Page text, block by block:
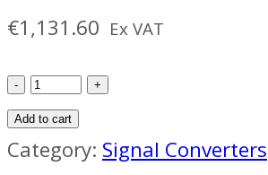
€1,131.60 Ex VAT
Decimator
Design
Multiviewer
Add to cart
Category: Signal Converters